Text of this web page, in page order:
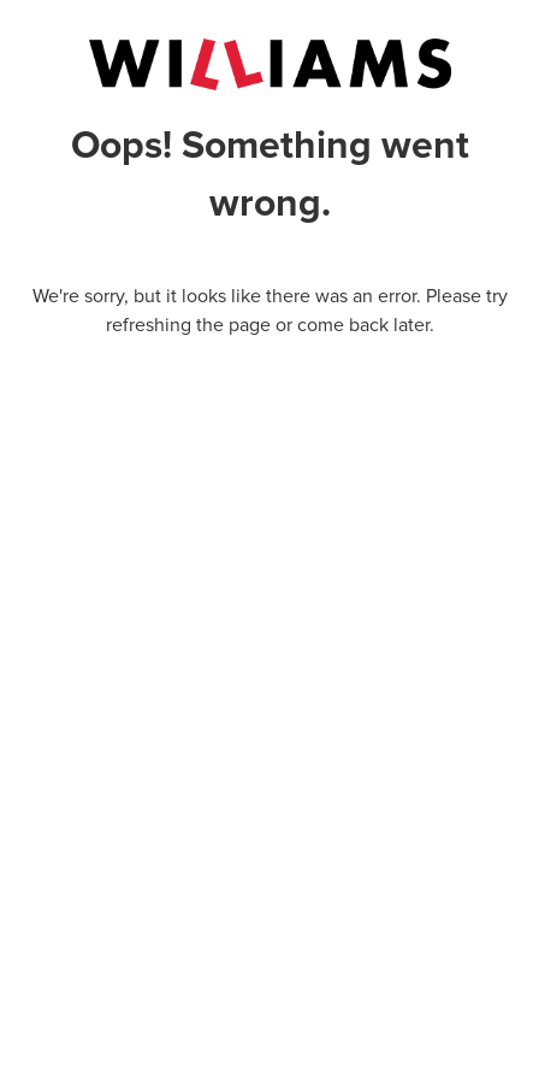
Oops! Something went
wrong.
We're sorry, but it looks like there was an error. Please try
refreshing the page or come back later.